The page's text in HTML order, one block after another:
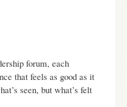
forum, each
that feels as good as it
seen, but what’s felt